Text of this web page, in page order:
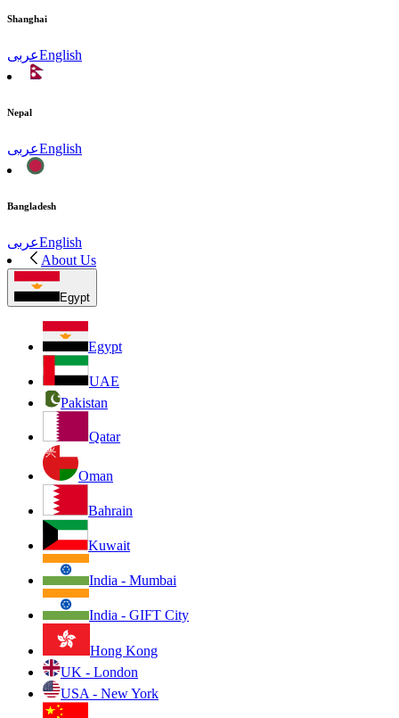
Shanghai
عربىEnglish
Nepal
عربىEnglish
Bangladesh
عربىEnglish
About Us
Egypt
Egypt
UAE
Pakistan
Qatar
Oman
Bahrain
Kuwait
India - Mumbai
India - GIFT City
Hong Kong
UK - London
USA - New York